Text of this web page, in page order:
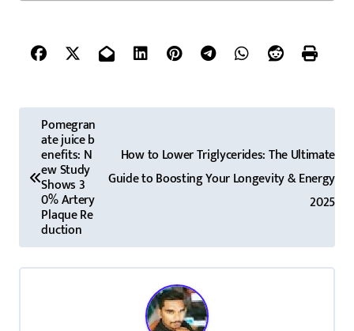
P
n
Pomegran
ate juice b
enefits: N
ew Study
Shows 3
0% Artery
Plaque Re
duction
How to Lower Triglycerides: The Ultimate
Guide to Boosting Your Longevity & Energy
2025